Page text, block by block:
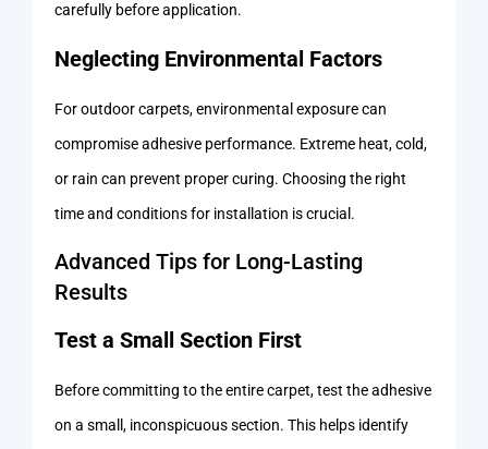
carefully before application.
Neglecting Environmental Factors
For outdoor carpets, environmental exposure can
compromise adhesive performance. Extreme heat, cold,
or rain can prevent proper curing. Choosing the right
time and conditions for installation is crucial.
Advanced Tips for Long-Lasting
Results
Test a Small Section First
Before committing to the entire carpet, test the adhesive
on a small, inconspicuous section. This helps identify